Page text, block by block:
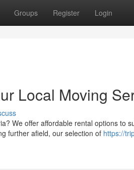
Groups Register Login
Local Moving
We offer affordable rental options to
further afield, our selection of https://